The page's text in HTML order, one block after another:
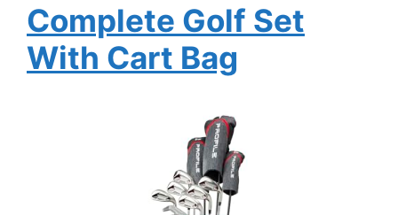
Complete Golf Set
With Cart Bag